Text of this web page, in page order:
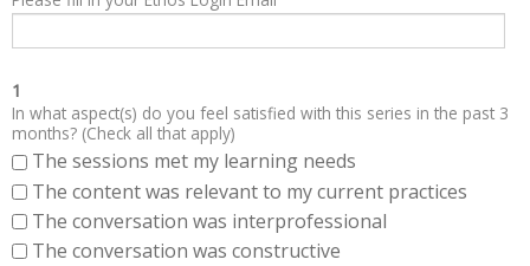
1
In what aspect(s) do you feel satisfied with this series in the past 3
months? (Check all that apply)
The sessions met my learning needs
The content was relevant to my current practices
The conversation was interprofessional
The conversation was constructive